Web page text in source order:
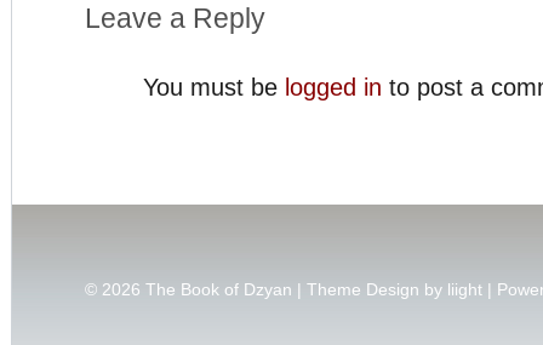
Leave a Reply
You must be logged in to post a
© 2026 The Book of Dzyan | Theme Design by liight |